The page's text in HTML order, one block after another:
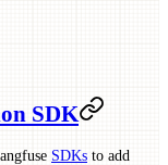
SDK
SDKs to add